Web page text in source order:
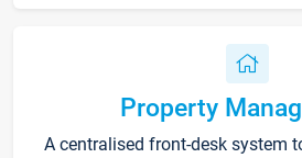
Property
A centralised front-desk system